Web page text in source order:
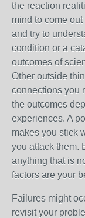
the reaction
mind to come
and try to
condition or a
outcomes of
Other outside
connections you
the outcomes
experiences. A
makes you stick
you attack them.
anything that is
factors are your
Failures might
revisit your